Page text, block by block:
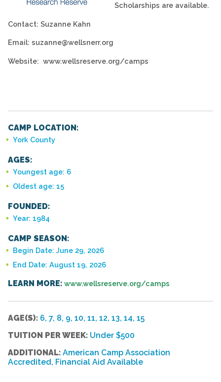
Scholarships are available.
Contact: Suzanne Kahn
Email: suzanne@wellsnerr.org
Website: www.wellsreserve.org/camps
CAMP LOCATION:
York County
AGES:
Youngest age: 6
Oldest age: 15
FOUNDED:
Year: 1984
CAMP SEASON:
Begin Date: June 29, 2026
End Date: August 19, 2026
LEARN MORE: www.wellsreserve.org/camps
AGE(S): 6, 7, 8, 9, 10, 11, 12, 13, 14, 15
TUITION PER WEEK: Under $500
ADDITIONAL: American Camp Association
Accredited, Financial Aid Available